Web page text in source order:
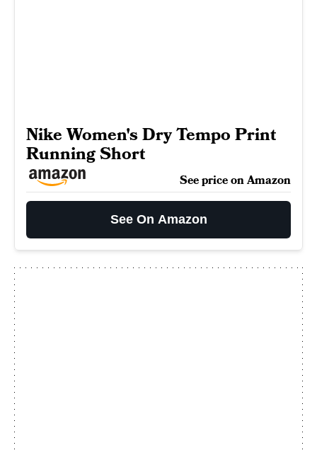
Nike Women's Dry Tempo Print
Running Short
See price on Amazon
See On Amazon